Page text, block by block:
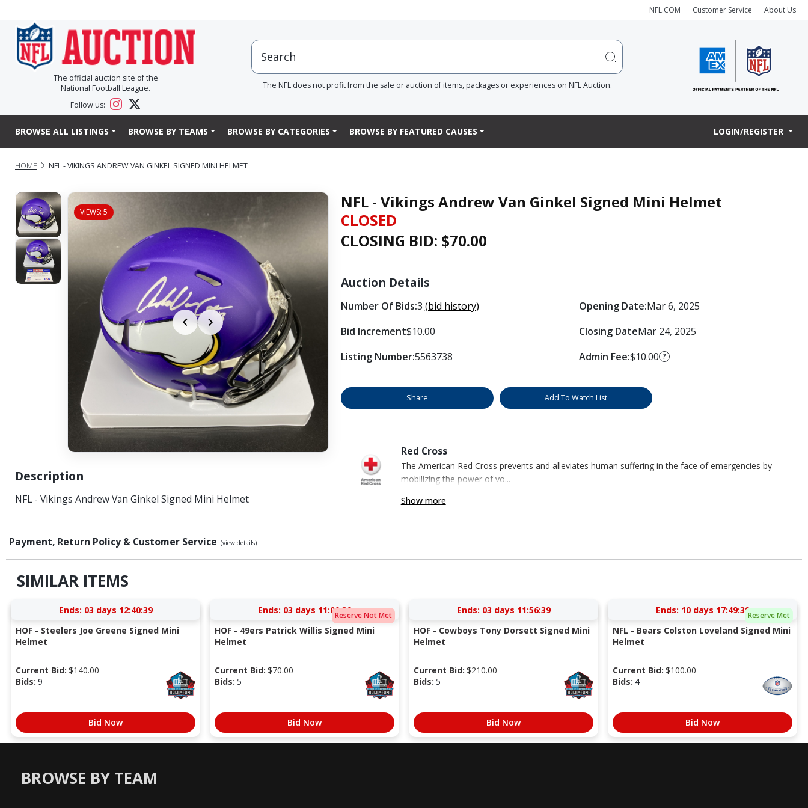
NFL.COM Customer Service About Us
The official auction site of the
National Football League.
Follow us:
The NFL does not profit from the sale or auction of items, packages or experiences on NFL Auction.
BROWSE ALL LISTINGS BROWSE BY TEAMS BROWSE BY CATEGORIES BROWSE BY FEATURED CAUSES LOGIN/REGISTER
HOME NFL - VIKINGS ANDREW VAN GINKEL SIGNED MINI HELMET
VIEWS: 5
Description
NFL - Vikings Andrew Van Ginkel Signed Mini Helmet
NFL - Vikings Andrew Van Ginkel Signed Mini Helmet
CLOSED
CLOSING BID: $70.00
Auction Details
Number Of Bids:3 (bid history)
Bid Increment$10.00
Listing Number:5563738
Opening Date:Mar 6, 2025
Closing DateMar 24, 2025
Admin Fee:$10.00 ?
Share Add To Watch List
Red Cross
The American Red Cross prevents and alleviates human suffering in the face of emergencies by
mobilizing the power of vo...
Show more
Payment, Return Policy & Customer Service (view details)
SIMILAR ITEMS
Ends: 03 days 12:40:38
HOF - Steelers Joe Greene Signed Mini
Helmet
Current Bid: $140.00
Bids: 9
Bid Now
Reserve Not Met
Ends: 03 days 11:00:38
HOF - 49ers Patrick Willis Signed Mini
Helmet
Current Bid: $70.00
Bids: 5
Bid Now
Ends: 03 days 11:56:38
HOF - Cowboys Tony Dorsett Signed Mini
Helmet
Current Bid: $210.00
Bids: 5
Bid Now
Reserve Met
Ends: 10 days 17:49:38
NFL - Bears Colston Loveland Signed Mini
Helmet
Current Bid: $100.00
Bids: 4
Bid Now
BROWSE BY TEAM